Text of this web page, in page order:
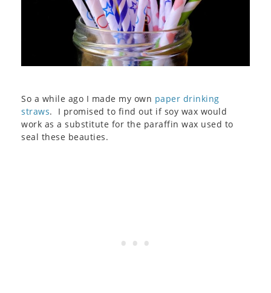
So a while ago I made my own paper drinking
straws. I promised to find out if soy wax would
work as a substitute for the paraffin wax used to
seal these beauties.